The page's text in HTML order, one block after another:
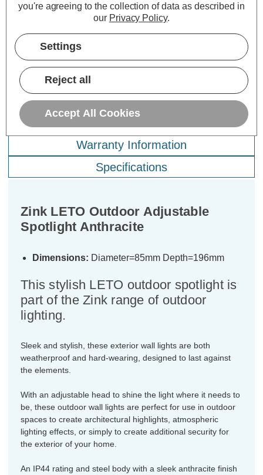
£15.39 inc. VAT
TO BASKET
£12.89 inc. VAT
Warranty Information
Specifications
Zink LETO Outdoor Adjustable
Spotlight Anthracite
Dimensions: Diameter=85mm Depth=196mm
This stylish LETO outdoor spotlight is
part of the Zink range of outdoor
lighting.
Sleek and stylish, these exterior wall lights are both
weatherproof and hard-wearing, designed to last against
the elements.
With an adjustable head to shine the light where it needs to
be, these outdoor wall lights are perfect for use in outdoor
spaces to create architectural highlights, atmospheric
lighting effects, or simply to create additional security for
the exterior of your home.
An IP44 rating and steel body with a sleek anthracite finish
you're agreeing to the collection of data as described in
our Privacy Policy.
Settings
Reject all
Accept All Cookies